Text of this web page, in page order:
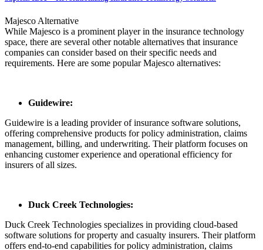
Majesco Alternative
While Majesco is a prominent player in the insurance technology
space, there are several other notable alternatives that insurance
companies can consider based on their specific needs and
requirements. Here are some popular Majesco alternatives:
Guidewire:
Guidewire is a leading provider of insurance software solutions,
offering comprehensive products for policy administration, claims
management, billing, and underwriting. Their platform focuses on
enhancing customer experience and operational efficiency for
insurers of all sizes.
Duck Creek Technologies:
Duck Creek Technologies specializes in providing cloud-based
software solutions for property and casualty insurers. Their platform
offers end-to-end capabilities for policy administration, claims